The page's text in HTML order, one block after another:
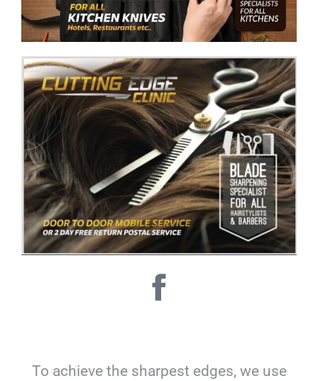
To achieve the sharpest edges, we use